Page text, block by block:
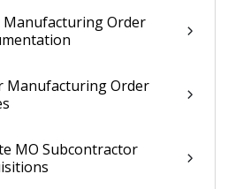
Manufacturing Order
Manufacturing Order
MO Subcontractor